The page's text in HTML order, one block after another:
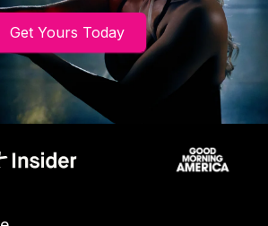
Get Yours Today